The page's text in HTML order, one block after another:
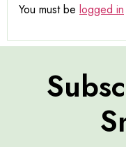
You must be logged in